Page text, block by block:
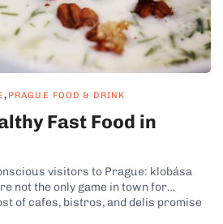
, PRAGUE FOOD & DRINK
Fast Food in
visitors to Prague: klobása
not the only game in town for
of cafes, bistros, and delis promise